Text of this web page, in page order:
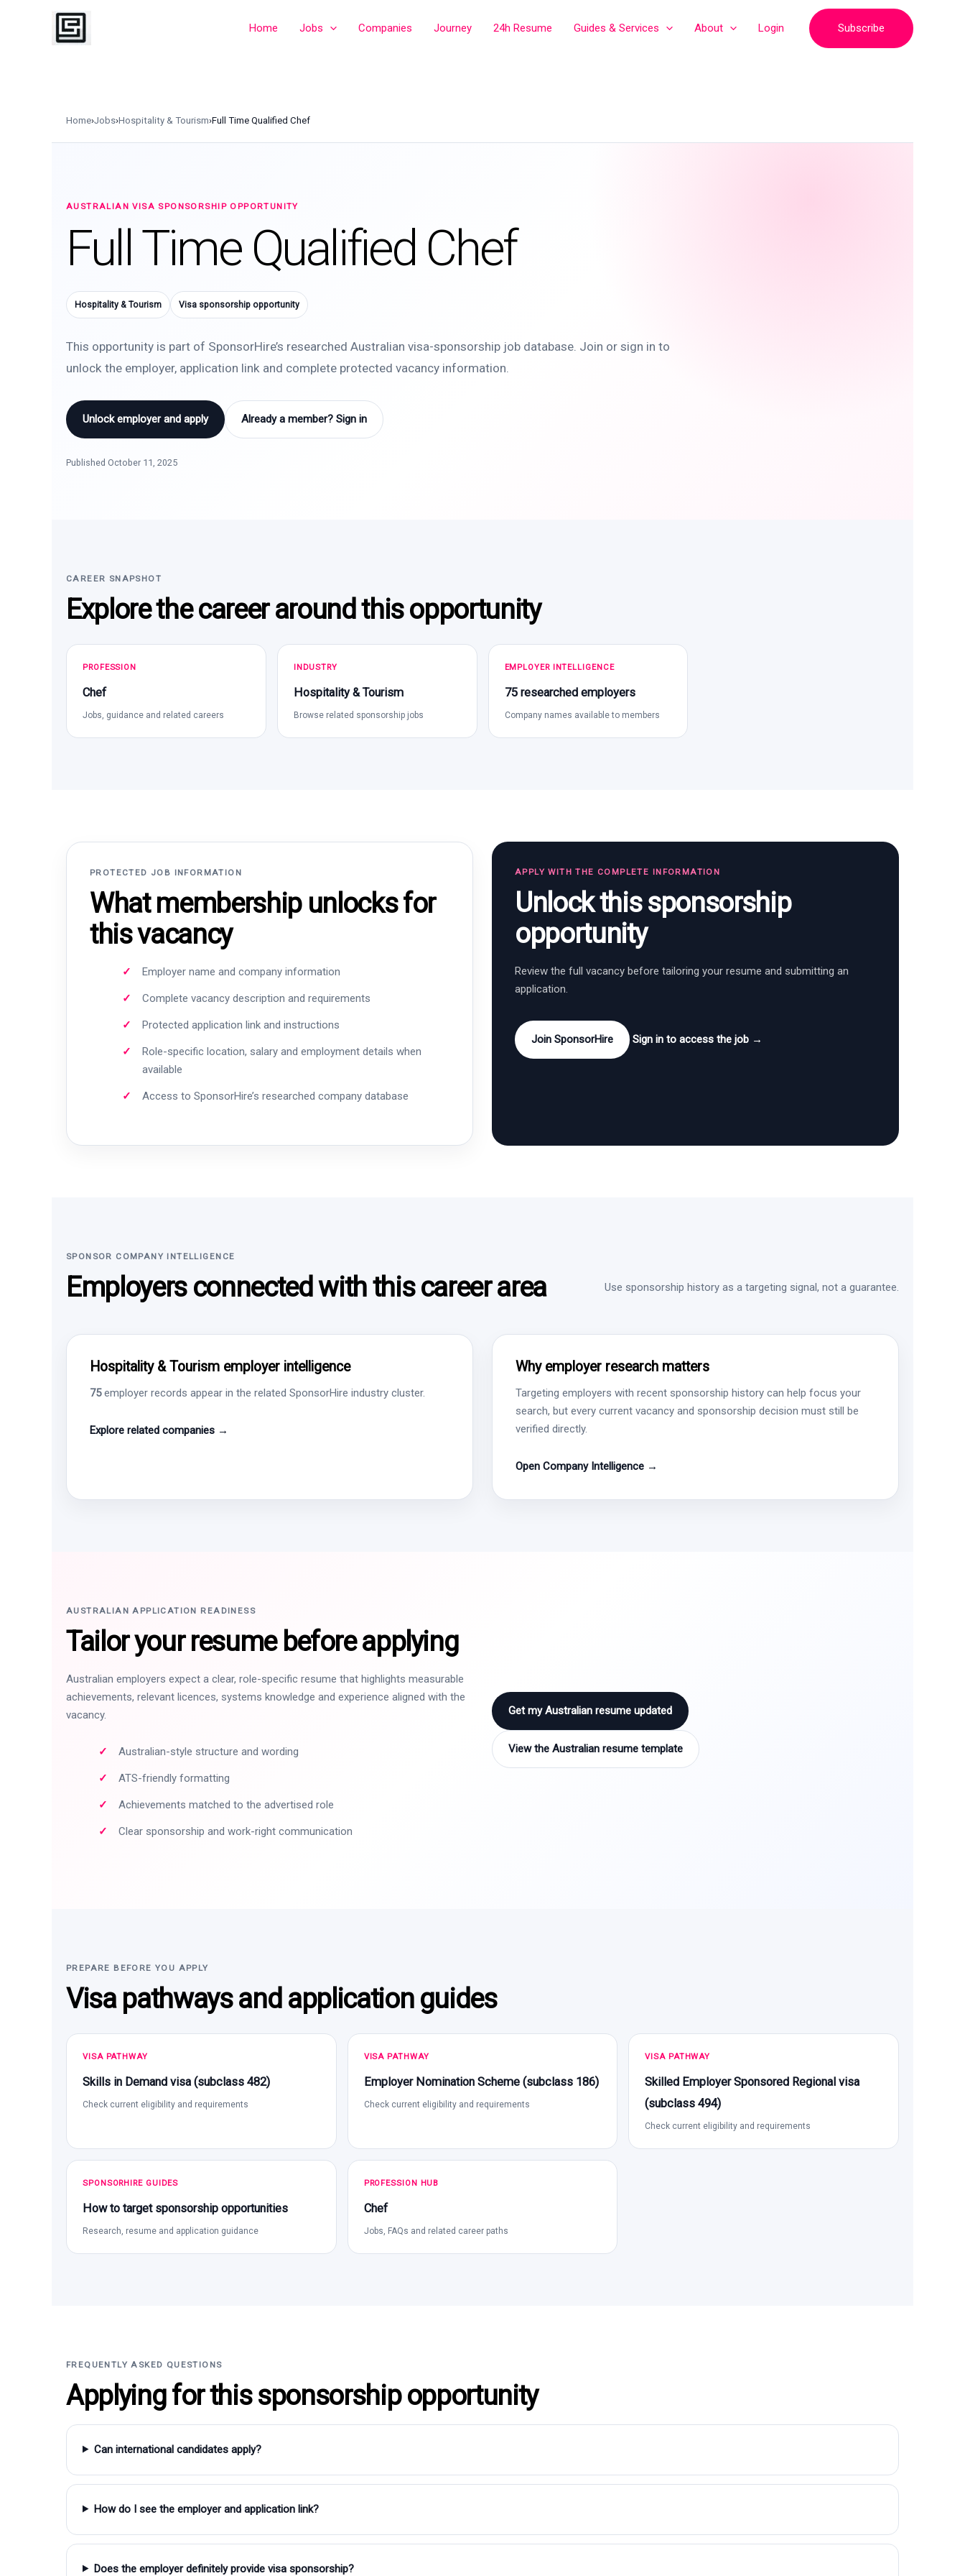
Home Jobs Companies Journey 24h Resume Guides & Services About Login Subscribe
Home›Jobs›Hospitality & Tourism›Full Time Qualified Chef
AUSTRALIAN VISA SPONSORSHIP OPPORTUNITY
Full Time Qualified Chef
Hospitality & Tourism Visa sponsorship opportunity
This opportunity is part of SponsorHire’s researched Australian visa-sponsorship job database. Join or sign in to
unlock the employer, application link and complete protected vacancy information.
Unlock employer and apply Already a member? Sign in
Published October 11, 2025
CAREER SNAPSHOT
Explore the career around this opportunity
PROFESSION
Chef
Jobs, guidance and related careers
INDUSTRY
Hospitality & Tourism
Browse related sponsorship jobs
EMPLOYER INTELLIGENCE
75 researched employers
Company names available to members
PROTECTED JOB INFORMATION
What membership unlocks for
this vacancy
Employer name and company information
Complete vacancy description and requirements
Protected application link and instructions
Role-specific location, salary and employment details when
available
Access to SponsorHire’s researched company database
APPLY WITH THE COMPLETE INFORMATION
Unlock this sponsorship
opportunity
Review the full vacancy before tailoring your resume and submitting an
application.
Join SponsorHire Sign in to access the job →
SPONSOR COMPANY INTELLIGENCE
Employers connected with this career area Use sponsorship history as a targeting signal, not a guarantee.
Hospitality & Tourism employer intelligence
75employer records appear in the related SponsorHire industry cluster.
Explore related companies →
Why employer research matters
Targeting employers with recent sponsorship history can help focus your
search, but every current vacancy and sponsorship decision must still be
verified directly.
Open Company Intelligence →
AUSTRALIAN APPLICATION READINESS
Tailor your resume before applying
Australian employers expect a clear, role-specific resume that highlights measurable
achievements, relevant licences, systems knowledge and experience aligned with the
vacancy.
Australian-style structure and wording
ATS-friendly formatting
Achievements matched to the advertised role
Clear sponsorship and work-right communication
Get my Australian resume updated
View the Australian resume template
PREPARE BEFORE YOU APPLY
Visa pathways and application guides
VISA PATHWAY
Skills in Demand visa (subclass 482)
Check current eligibility and requirements
VISA PATHWAY
Employer Nomination Scheme (subclass 186)
Check current eligibility and requirements
VISA PATHWAY
Skilled Employer Sponsored Regional visa
(subclass 494)
Check current eligibility and requirements
SPONSORHIRE GUIDES
How to target sponsorship opportunities
Research, resume and application guidance
PROFESSION HUB
Chef
Jobs, FAQs and related career paths
FREQUENTLY ASKED QUESTIONS
Applying for this sponsorship opportunity
Can international candidates apply?
How do I see the employer and application link?
Does the employer definitely provide visa sponsorship?